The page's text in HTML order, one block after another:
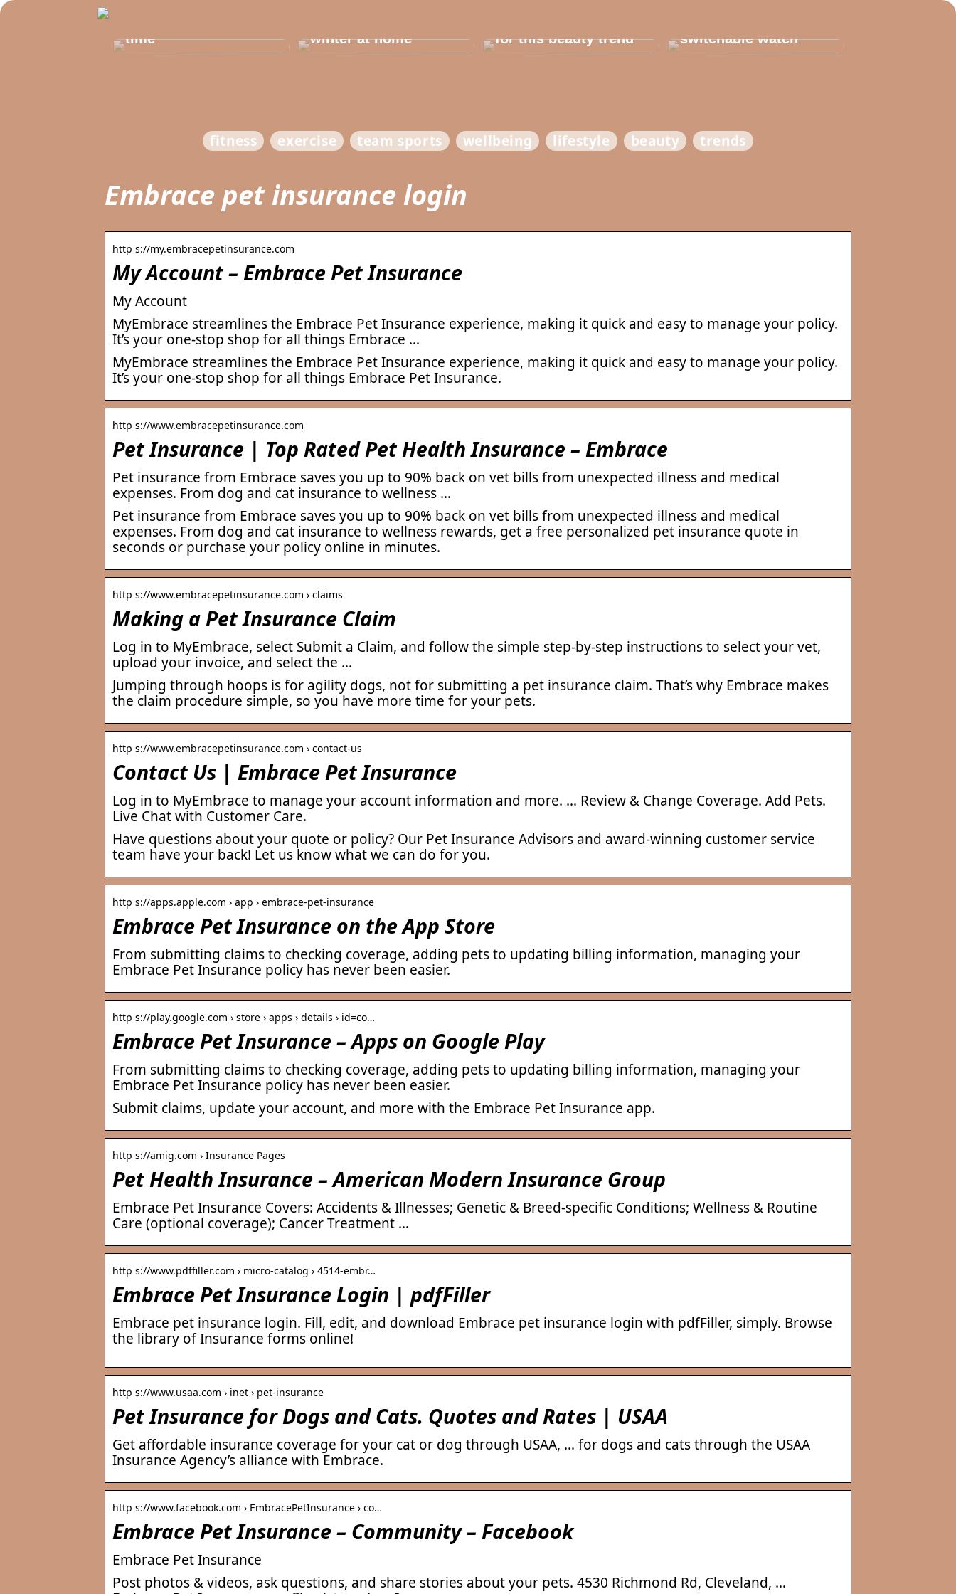
time
winter at home
for this beauty trend
switchable watch
fitness exercise team sports wellbeing lifestyle beauty trends
Embrace pet insurance login
http s://my.embracepetinsurance.com
My Account – Embrace Pet Insurance
My Account
MyEmbrace streamlines the Embrace Pet Insurance experience, making it quick and easy to manage your policy.
It’s your one-stop shop for all things Embrace …
MyEmbrace streamlines the Embrace Pet Insurance experience, making it quick and easy to manage your policy.
It’s your one-stop shop for all things Embrace Pet Insurance.
http s://www.embracepetinsurance.com
Pet Insurance | Top Rated Pet Health Insurance – Embrace
Pet insurance from Embrace saves you up to 90% back on vet bills from unexpected illness and medical
expenses. From dog and cat insurance to wellness …
Pet insurance from Embrace saves you up to 90% back on vet bills from unexpected illness and medical
expenses. From dog and cat insurance to wellness rewards, get a free personalized pet insurance quote in
seconds or purchase your policy online in minutes.
http s://www.embracepetinsurance.com › claims
Making a Pet Insurance Claim
Log in to MyEmbrace, select Submit a Claim, and follow the simple step-by-step instructions to select your vet,
upload your invoice, and select the …
Jumping through hoops is for agility dogs, not for submitting a pet insurance claim. That’s why Embrace makes
the claim procedure simple, so you have more time for your pets.
http s://www.embracepetinsurance.com › contact-us
Contact Us | Embrace Pet Insurance
Log in to MyEmbrace to manage your account information and more. … Review & Change Coverage. Add Pets.
Live Chat with Customer Care.
Have questions about your quote or policy? Our Pet Insurance Advisors and award-winning customer service
team have your back! Let us know what we can do for you.
http s://apps.apple.com › app › embrace-pet-insurance
Embrace Pet Insurance on the App Store
From submitting claims to checking coverage, adding pets to updating billing information, managing your
Embrace Pet Insurance policy has never been easier.
http s://play.google.com › store › apps › details › id=co…
Embrace Pet Insurance – Apps on Google Play
From submitting claims to checking coverage, adding pets to updating billing information, managing your
Embrace Pet Insurance policy has never been easier.
Submit claims, update your account, and more with the Embrace Pet Insurance app.
http s://amig.com › Insurance Pages
Pet Health Insurance – American Modern Insurance Group
Embrace Pet Insurance Covers: Accidents & Illnesses; Genetic & Breed-specific Conditions; Wellness & Routine
Care (optional coverage); Cancer Treatment …
http s://www.pdffiller.com › micro-catalog › 4514-embr…
Embrace Pet Insurance Login | pdfFiller
Embrace pet insurance login. Fill, edit, and download Embrace pet insurance login with pdfFiller, simply. Browse
the library of Insurance forms online!
http s://www.usaa.com › inet › pet-insurance
Pet Insurance for Dogs and Cats. Quotes and Rates | USAA
Get affordable insurance coverage for your cat or dog through USAA, … for dogs and cats through the USAA
Insurance Agency’s alliance with Embrace.
http s://www.facebook.com › EmbracePetInsurance › co…
Embrace Pet Insurance – Community – Facebook
Embrace Pet Insurance
Post photos & videos, ask questions, and share stories about your pets. 4530 Richmond Rd, Cleveland, …